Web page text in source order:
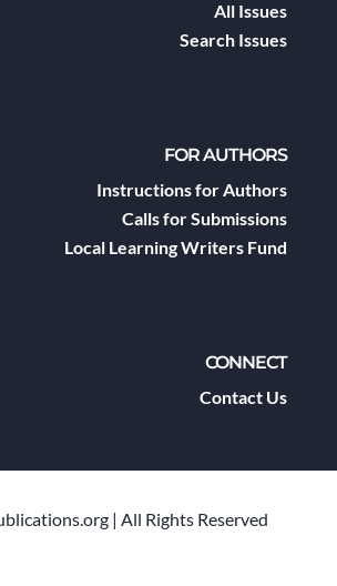
All Issues
Search Issues
FOR AUTHORS
Instructions for Authors
Calls for Submissions
Local Learning Writers Fund
CONNECT
Contact Us
| All Rights Reserved